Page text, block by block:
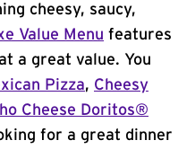
cheesy, saucy,
Value Menu features
a great value. You
Pizza, Cheesy
Cheese Doritos®
for a great dinner